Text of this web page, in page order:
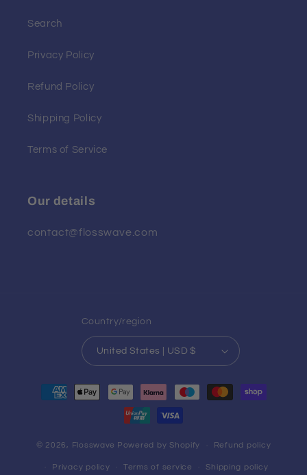
Search
Privacy Policy
Refund Policy
Shipping Policy
Terms of Service
Our details
contact@flosswave.com
Country/region
United States | USD $
Payment
methods
© 2026, Flosswave Powered by Shopify Refund policy
Privacy policy Terms of service Shipping policy